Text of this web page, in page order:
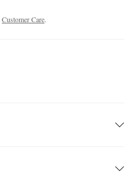
Customer Care.